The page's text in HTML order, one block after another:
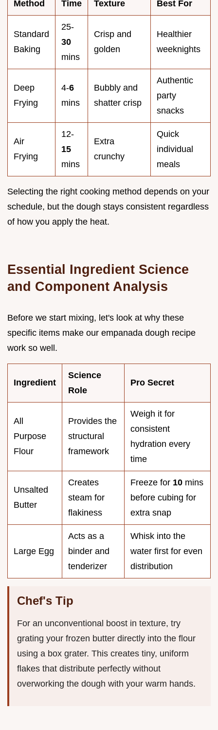
Method Time Texture Best For
Standard
Baking
25-
30
mins
Crisp and
golden
Healthier
weeknights
Deep
Frying
4-6
mins
Bubbly and
shatter crisp
Authentic
party
snacks
Air
Frying
12-
15
mins
Extra
crunchy
Quick
individual
meals
Selecting the right cooking method depends on your
schedule, but the dough stays consistent regardless
of how you apply the heat.
Essential Ingredient Science
and Component Analysis
Before we start mixing, let's look at why these
specific items make our empanada dough recipe
work so well.
Ingredient
Science
Role
Pro Secret
All
Purpose
Flour
Provides the
structural
framework
Weigh it for
consistent
hydration every
time
Unsalted
Butter
Creates
steam for
flakiness
Freeze for 10 mins
before cubing for
extra snap
Large Egg
Acts as a
binder and
tenderizer
Whisk into the
water first for even
distribution
Chef's Tip
For an unconventional boost in texture, try
grating your frozen butter directly into the flour
using a box grater. This creates tiny, uniform
flakes that distribute perfectly without
overworking the dough with your warm hands.